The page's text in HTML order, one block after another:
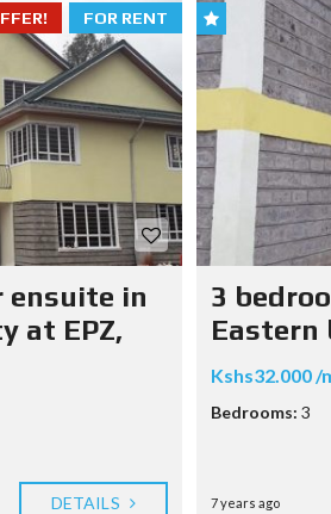
FOR RENT
ensuite in
at EPZ,
DETAILS
3
Eastern
Kshs32.000 /
Bedrooms: 3
7 years ago